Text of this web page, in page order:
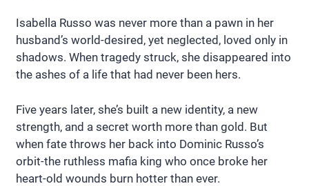
Isabella Russo was never more than a pawn in her
husband’s world-desired, yet neglected, loved only in
shadows. When tragedy struck, she disappeared into
the ashes of a life that had never been hers.
Five years later, she’s built a new identity, a new
strength, and a secret worth more than gold. But
when fate throws her back into Dominic Russo’s
orbit-the ruthless mafia king who once broke her
heart-old wounds burn hotter than ever.